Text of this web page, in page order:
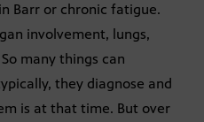
Barr or chronic fatigue.
involvement, lungs,
many things can
they diagnose and
is at that time. But over